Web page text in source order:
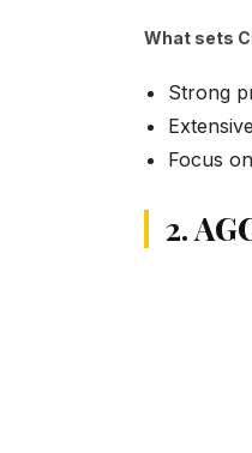
What sets
Strong
Focus
2.